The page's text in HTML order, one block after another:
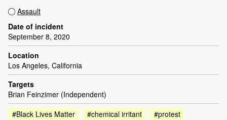
Assault
Date of incident
September 8, 2020
Location
Los Angeles, California
Targets
Brian Feinzimer (Independent)
#Black Lives Matter
#chemical irritant
#protest